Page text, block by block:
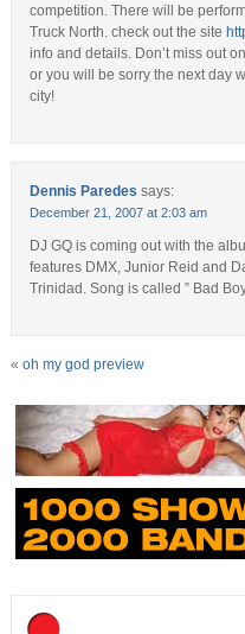
competition. There will be
Truck North. check out the site
info and details. Don’t miss out
or you will be sorry the next day
city!
Dennis Paredes says:
December 21, 2007 at 2:03 am
DJ GQ is coming out with the
features DMX, Junior Reid and
Trinidad. Song is called ” Bad
« oh my god preview